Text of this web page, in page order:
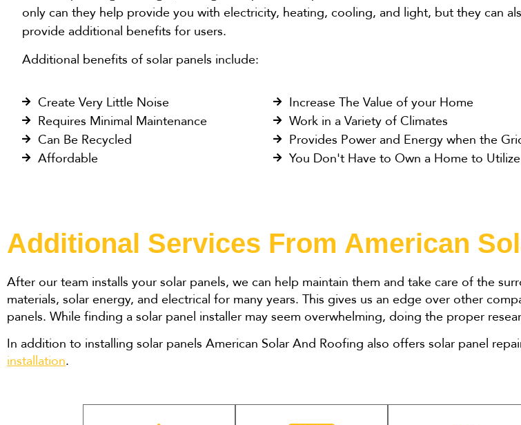
only can they help provide you with electricity, heating, cooling, and light, but they can
provide additional benefits for users.
Additional benefits of solar panels include:
Create Very Little Noise
Requires Minimal Maintenance
Can Be Recycled
Affordable
Increase The Value of your Home
Work in a Variety of Climates
Provides Power and Energy when the
You Don't Have to Own a Home to
Additional Services From American
After our team installs your solar panels, we can help maintain them and take care of the
materials, solar energy, and electrical for many years. This gives us an edge over other
panels. While finding a solar panel installer may seem overwhelming, doing the proper
In addition to installing solar panels American Solar And Roofing also offers solar panel
installation.